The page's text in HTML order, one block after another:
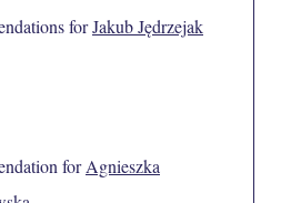
forJakub Jędrzejak
forAgnieszka